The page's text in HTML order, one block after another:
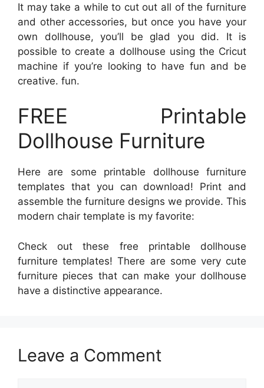
It may take a while to cut out all of the furniture
and other accessories, but once you have your
own dollhouse, you’ll be glad you did. It is
possible to create a dollhouse using the Cricut
machine if you’re looking to have fun and be
creative. fun.
FREE Printable
Dollhouse Furniture
Here are some printable dollhouse furniture
templates that you can download! Print and
assemble the furniture designs we provide. This
modern chair template is my favorite:
Check out these free printable dollhouse
furniture templates! There are some very cute
furniture pieces that can make your dollhouse
have a distinctive appearance.
Leave a Comment